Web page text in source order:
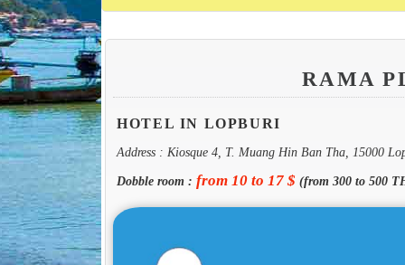
RAMA
HOTEL IN LOPBURI
Address : Kiosque 4, T. Muang Hin Ban Tha, 15000
Dobble room : from 10 to 17 $ (from 300 to 500